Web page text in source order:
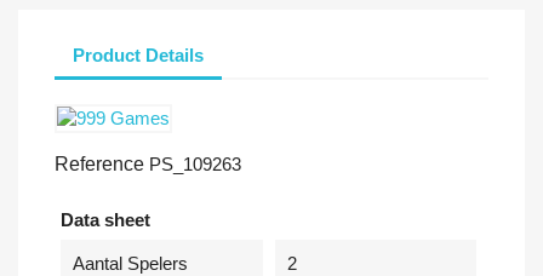
Product Details
Reference PS_109263
Data sheet
Aantal Spelers
2